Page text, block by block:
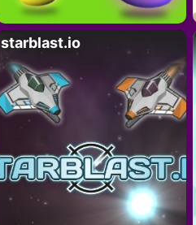
starblast.io